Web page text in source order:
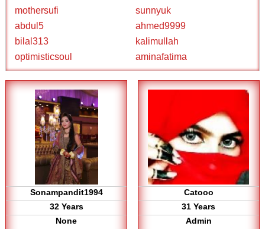
mothersufi
sunnyuk
abdul5
ahmed9999
bilal313
kalimullah
optimisticsoul
aminafatima
Sonampandit1994
32 Years
None
Catooo
31 Years
Admin